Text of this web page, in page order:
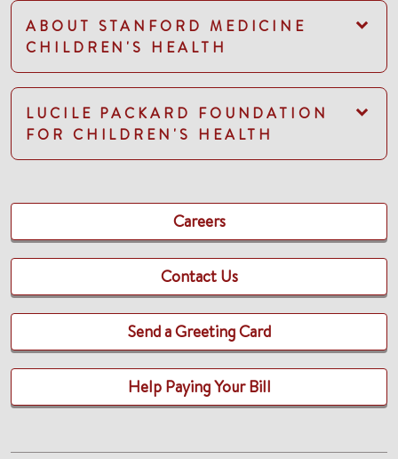
ABOUT STANFORD MEDICINE
CHILDREN'S HEALTH
LUCILE PACKARD FOUNDATION
FOR CHILDREN'S HEALTH
Careers
Contact Us
Send a Greeting Card
Help Paying Your Bill